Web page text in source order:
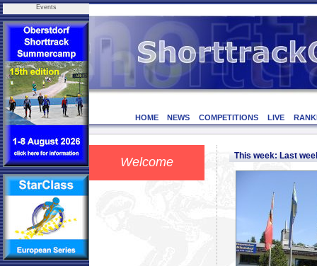
Events
HOME NEWS COMPETITIONS LIVE
Welcome This week: Last